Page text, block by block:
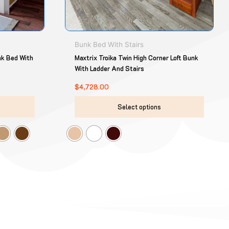
Bed With
chosen
on
the
Bunk Bed With Stairs
Maxtrix Troika Twin High Corner Loft Bunk
With Ladder And Stairs
$4,728.00
Select options
on
the